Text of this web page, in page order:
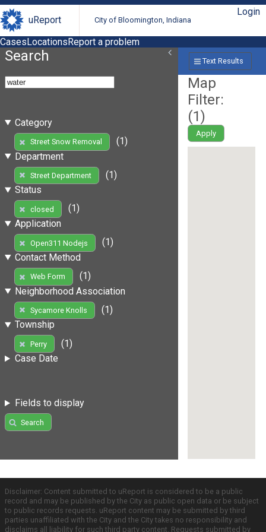
uReport City of Bloomington, Indiana
Login
CasesLocationsReport a problem
Search
Category
Street Snow Removal
(1)
Department
Street Department
(1)
Status
closed
(1)
Application
Open311 Nodejs
(1)
Contact Method
Web Form
(1)
Neighborhood Association
Sycamore Knolls
(1)
Township
Perry
(1)
Case Date
Fields to display
Search
Text Results
Map
Filter:
(1)
Apply
Disclaimer: Content submitted to uReport is considered to be a public
record and may be published by the City as public open data or be subject
to public records requests. uReport content may be submitted by third
parties unaffiliated with the City and the City takes no responsibility and
disclaims all liability for such third party content. Requests submitted by